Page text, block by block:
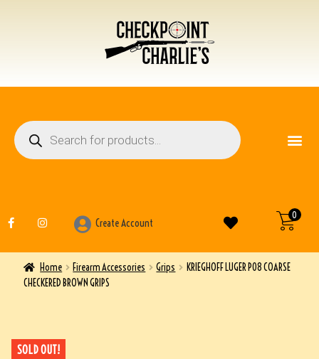
0
Create Account
Home Firearm Accessories Grips
KRIEGHOFF LUGER P08 COARSE
CHECKERED BROWN GRIPS
SOLD OUT!